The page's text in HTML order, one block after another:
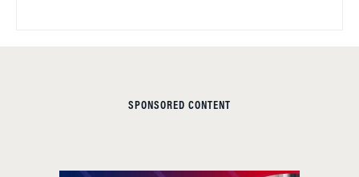
SPONSORED CONTENT